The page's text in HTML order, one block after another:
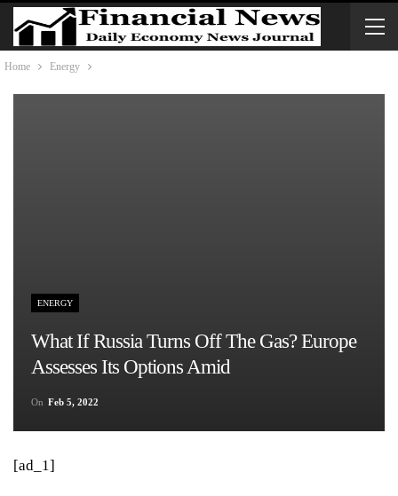
Home Energy
ENERGY
What If Russia Turns Off The Gas? Europe
Assesses Its Options Amid
On Feb 5, 2022
[ad_1]